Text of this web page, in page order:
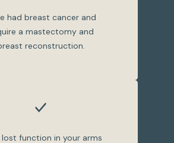
had breast cancer and
a mastectomy and
reconstruction.
lost function in your arms